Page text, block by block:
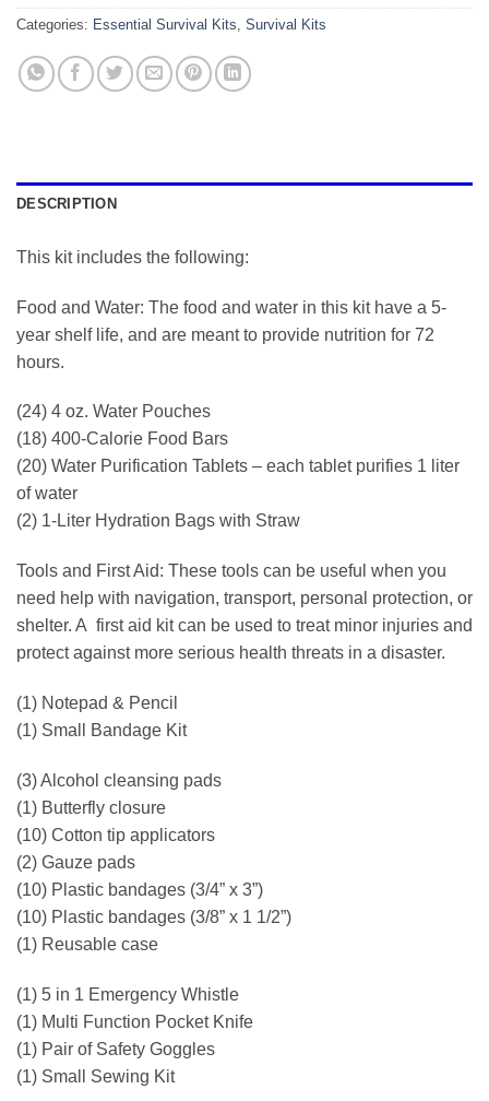
Categories: Essential Survival Kits Survival Kits
DESCRIPTION
This kit includes the following:
Food and Water: The food and water in this kit have a 5-
year shelf life, and are meant to provide nutrition for 72
hours.
(24) 4 oz. Water Pouches
(18) 400-Calorie Food Bars
(20) Water Purification Tablets – each tablet purifies 1 liter
of water
(2) 1-Liter Hydration Bags with Straw
Tools and First Aid: These tools can be useful when you
need help with navigation, transport, personal protection, or
shelter. A first aid kit can be used to treat minor injuries and
protect against more serious health threats in a disaster.
(1) Notepad & Pencil
(1) Small Bandage Kit
(3) Alcohol cleansing pads
(1) Butterfly closure
(10) Cotton tip applicators
(2) Gauze pads
(10) Plastic bandages (3/4” x 3”)
(10) Plastic bandages (3/8” x 1 1/2”)
(1) Reusable case
(1) 5 in 1 Emergency Whistle
(1) Multi Function Pocket Knife
(1) Pair of Safety Goggles
(1) Small Sewing Kit